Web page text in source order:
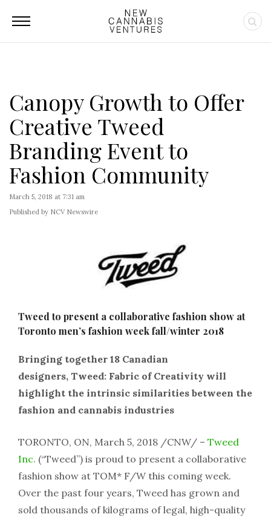
Canopy Growth to Offer
Creative Tweed
Branding Event to
Fashion Community
March 5, 2018 at 7:31 am
Published by NCV Newswire
Tweed to present a collaborative fashion show at
Toronto men’s fashion week fall/winter 2018
Bringing together 18 Canadian
designers, Tweed: Fabric of Creativity will
highlight the intrinsic similarities between the
fashion and cannabis industries
TORONTO, ON, March 5, 2018 /CNW/ – Tweed
Inc. (“Tweed”) is proud to present a collaborative
fashion show at TOM* F/W this coming week.
Over the past four years, Tweed has grown and
sold thousands of kilograms of legal, high-quality